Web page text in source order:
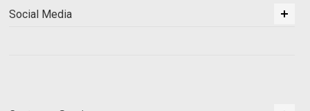
Social Media